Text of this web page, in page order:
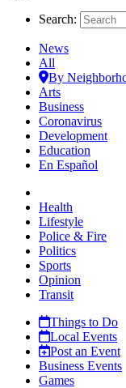
Search:
News
All
By
Arts
Business
Coronavirus
Development
Education
En Español
Health
Lifestyle
Police & Fire
Politics
Sports
Opinion
Transit
Things to Do
Local Events
Post an Event
Business Events
Games